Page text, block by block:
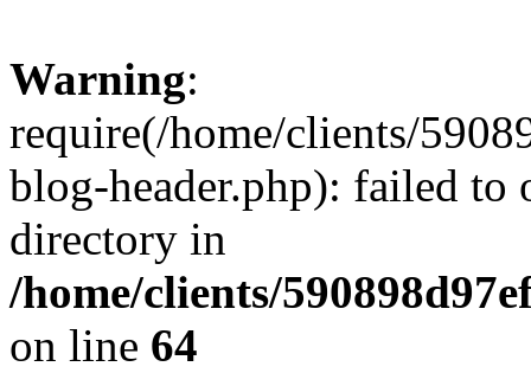
Warning:
require(/home/clients/
blog-header.php): failed to
directory in
/home/clients/
on line 64